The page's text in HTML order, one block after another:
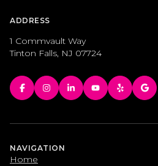
ADDRESS
1 Commvault Way
Tinton Falls, NJ 07724
NAVIGATION
Home